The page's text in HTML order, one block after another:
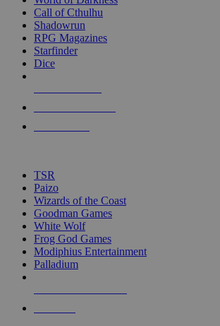
selected
touch
Call of Cthulhu
Shadowrun
RPG Magazines
Starfinder
Dice
TSR
Paizo
Wizards of the Coast
Goodman Games
White Wolf
Frog God Games
Modiphius Entertainment
Palladium